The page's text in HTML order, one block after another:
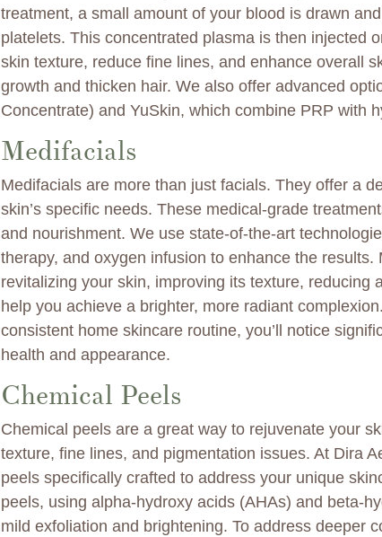
treatment, a small amount of your blood is drawn
platelets. This concentrated plasma is then injected
skin texture, reduce fine lines, and enhance overall
growth and thicken hair. We also offer advanced
Concentrate) and YuSkin, which combine PRP with
Medifacials
Medifacials are more than just facials. They offer a
skin’s specific needs. These medical-grade
and nourishment. We use state-of-the-art
therapy, and oxygen infusion to enhance the
revitalizing your skin, improving its texture, reducing
help you achieve a brighter, more radiant
consistent home skincare routine, you’ll notice
health and appearance.
Chemical Peels
Chemical peels are a great way to rejuvenate your
texture, fine lines, and pigmentation issues. At Dira
peels specifically crafted to address your unique
peels, using alpha-hydroxy acids (AHAs) and beta-
mild exfoliation and brightening. To address deeper